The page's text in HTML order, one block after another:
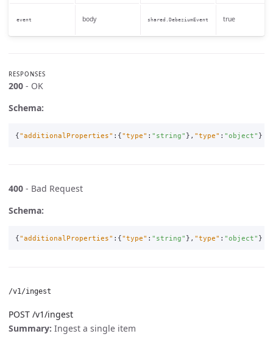
event body shared.DebeziumEvent true
RESPONSES
200 - OK
Schema:
{"additionalProperties" :{"type" : "string" }, "type" : "object" }
400 - Bad Request
Schema:
{"additionalProperties" :{"type" : "string" }, "type" : "object" }
/v1/ingest
POST /v1/ingest
Summary: Ingest a single item